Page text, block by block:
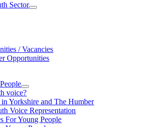
Sector
/ Vacancies
Opportunities
voice?
Yorkshire and The Humber
Voice Representation
For Young People